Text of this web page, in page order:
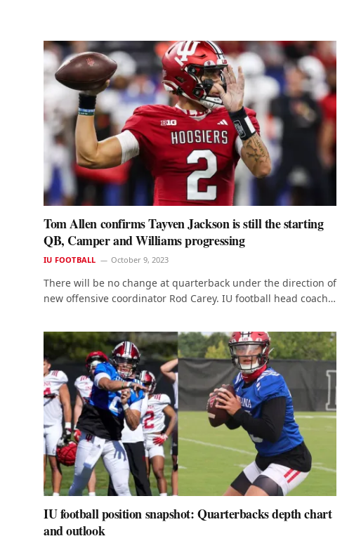
Tom Allen confirms Tayven Jackson is still the starting
QB, Camper and Williams progressing
IU FOOTBALL October 9, 2023
There will be no change at quarterback under the direction of
new offensive coordinator Rod Carey. IU football head coach…
IU football position snapshot: Quarterbacks depth chart
and outlook